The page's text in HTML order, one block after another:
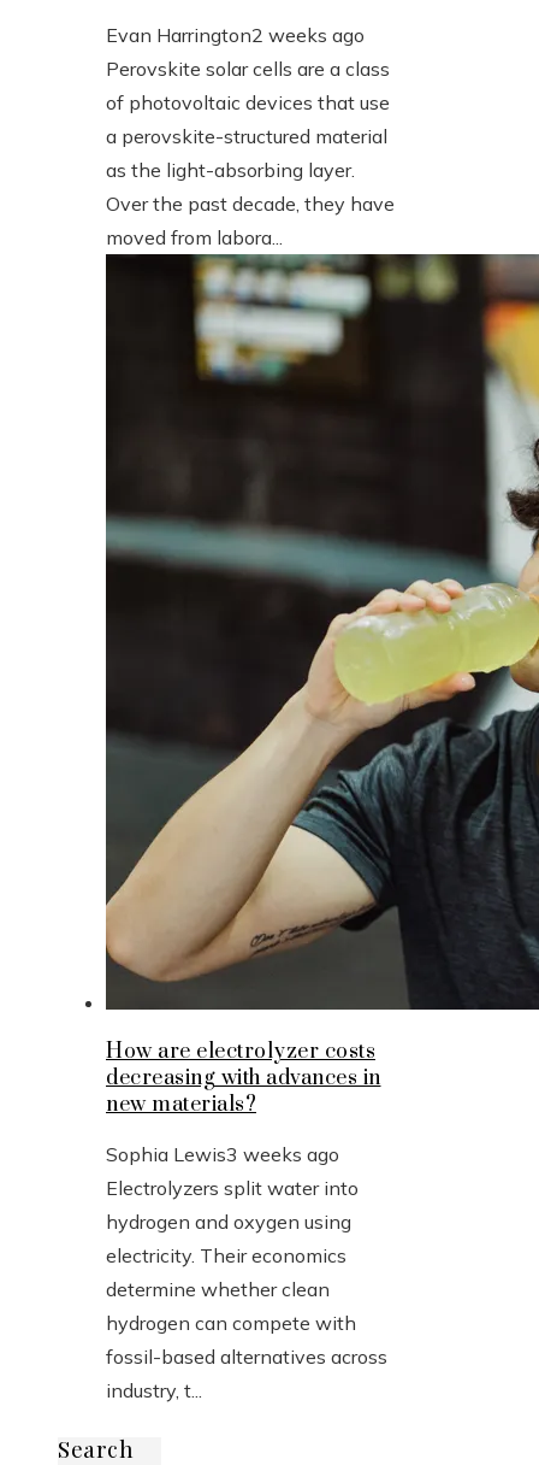
Evan Harrington2 weeks ago
Perovskite solar cells are a class
of photovoltaic devices that use
a perovskite-structured material
as the light-absorbing layer.
Over the past decade, they have
moved from labora...
How are electrolyzer costs
decreasing with advances in
new materials?
Sophia Lewis3 weeks ago
Electrolyzers split water into
hydrogen and oxygen using
electricity. Their economics
determine whether clean
hydrogen can compete with
fossil-based alternatives across
industry, t...
Search